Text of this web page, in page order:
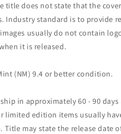
title does not state that the
Industry standard is to provide
usually do not contain
it is released.
(NM) 9.4 or better condition.
in approximately 60 - 90
limited edition items usually
Title may state the release date